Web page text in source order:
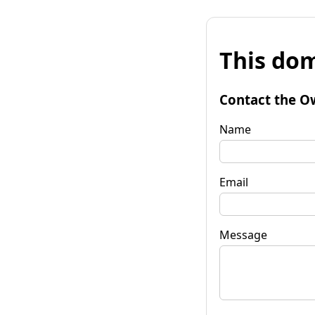
This
Contact the
Name
Email
Message